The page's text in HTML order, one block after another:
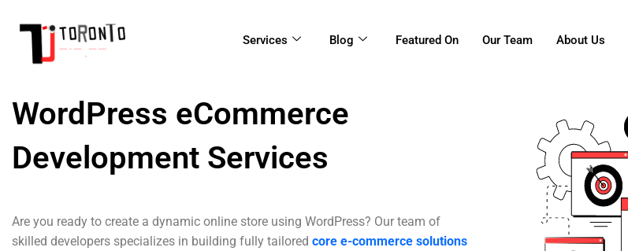
content
Services Blog Featured On Our Team About Us
WordPress eCommerce
Development Services
Are you ready to create a dynamic online store using WordPress? Our team of
skilled developers specializes in building fully tailored core e-commerce solutions